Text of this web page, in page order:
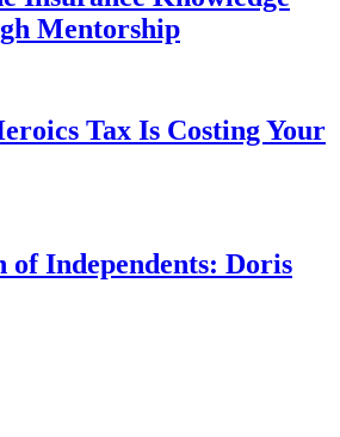
Mentorship
Tax Is Costing Your
of Independents: Doris